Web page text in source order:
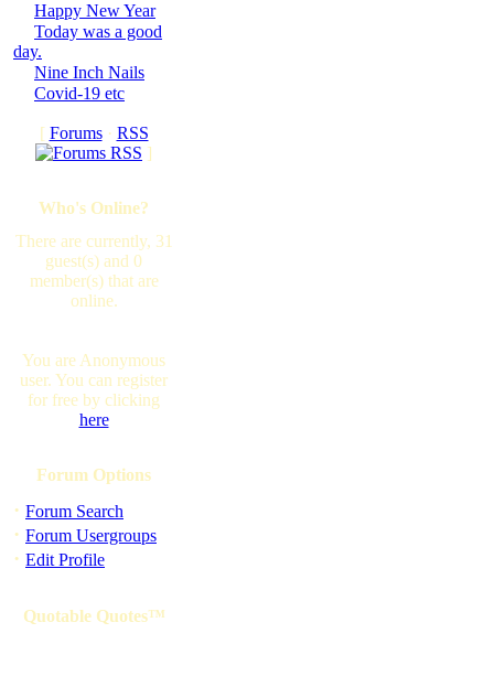
Happy New Year
Today was a good
day.
Nine Inch Nails
Covid-19 etc
[ Forums· RSS
]
Who's Online?
There are currently, 31
guest(s) and 0
member(s) that are
online.
You are Anonymous
user. You can register
for free by clicking
here
Forum Options
· Forum Search
· Forum Usergroups
· Edit Profile
Quotable Quotes™